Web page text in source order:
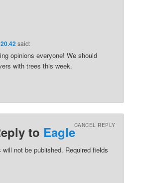
said:
opinions everyone! We should
with trees this week.
to EagleCANCEL REPLY
will not be published. Required fields